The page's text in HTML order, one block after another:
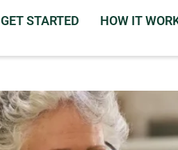
GET STARTED HOW IT